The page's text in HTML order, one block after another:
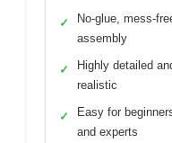
✓
No-glue, mess-
assembly
✓
Highly detailed
realistic
✓
Easy for
and experts